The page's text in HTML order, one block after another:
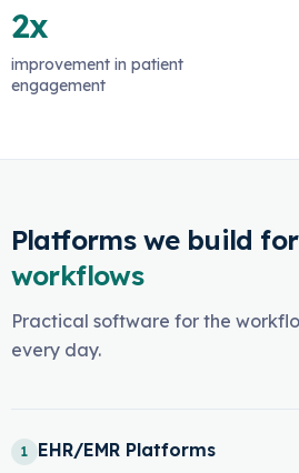
2x
improvement in patient
engagement
Platforms we build for
workflows
Practical software for the
every day.
1 EHR/EMR Platforms